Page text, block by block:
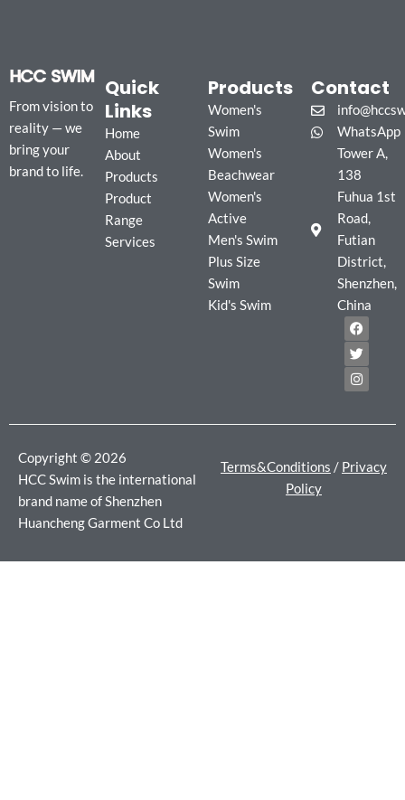
From vision to
reality — we
bring your
brand to life.
Quick
Links
Home
About
Products
Product
Range
Services
Products
Women's
Swim
Women's
Beachwear
Women's
Active
Men's Swim
Plus Size
Swim
Kid's Swim
Contact
WhatsApp
Tower A,
138
Fuhua 1st
Road,
Futian
District,
Shenzhen,
China
F
a
c
e
b
o
T
w
i
t
t
e
I
n
s
t
a
g
m
Copyright © 2026
HCC Swim is the international
brand name of Shenzhen
Huancheng Garment Co Ltd
Terms&Conditions / Privacy
Policy